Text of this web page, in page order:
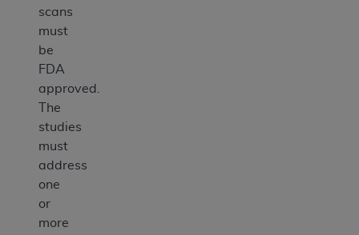
scans
must
be
FDA
approved.
The
studies
must
address
one
or
more